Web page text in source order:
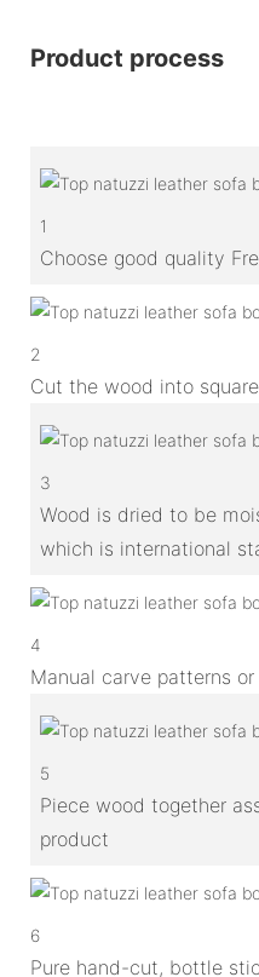
Product process
1
Choose good quality
2
Cut the wood into
3
Wood is dried to be
which is international
4
Manual carve patterns
5
Piece wood together
product
6
Pure hand-cut, bottle